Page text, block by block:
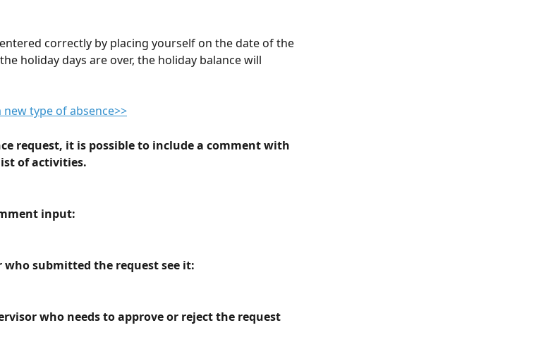
correctly by placing yourself on the date of the
holiday days are over, the holiday balance will
type of absence>>
request, it is possible to include a comment with
of activities.
input:
who submitted the request see it:
who needs to approve or reject the request